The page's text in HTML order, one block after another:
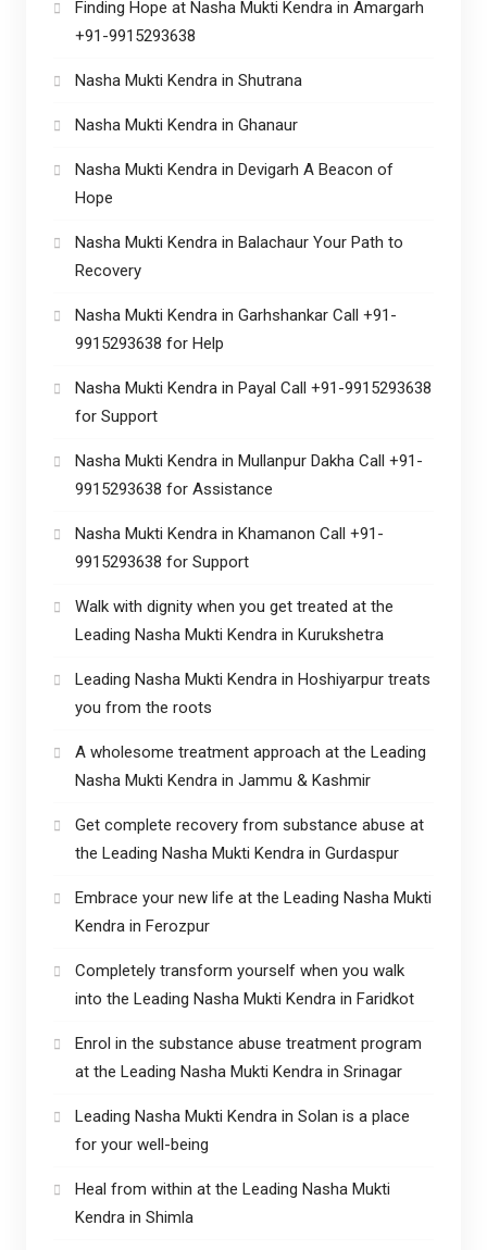
Finding Hope at Nasha Mukti Kendra in Amargarh
+91-9915293638
Nasha Mukti Kendra in Shutrana
Nasha Mukti Kendra in Ghanaur
Nasha Mukti Kendra in Devigarh A Beacon of
Hope
Nasha Mukti Kendra in Balachaur Your Path to
Recovery
Nasha Mukti Kendra in Garhshankar Call +91-
9915293638 for Help
Nasha Mukti Kendra in Payal Call +91-9915293638
for Support
Nasha Mukti Kendra in Mullanpur Dakha Call +91-
9915293638 for Assistance
Nasha Mukti Kendra in Khamanon Call +91-
9915293638 for Support
Walk with dignity when you get treated at the
Leading Nasha Mukti Kendra in Kurukshetra
Leading Nasha Mukti Kendra in Hoshiyarpur treats
you from the roots
A wholesome treatment approach at the Leading
Nasha Mukti Kendra in Jammu & Kashmir
Get complete recovery from substance abuse at
the Leading Nasha Mukti Kendra in Gurdaspur
Embrace your new life at the Leading Nasha Mukti
Kendra in Ferozpur
Completely transform yourself when you walk
into the Leading Nasha Mukti Kendra in Faridkot
Enrol in the substance abuse treatment program
at the Leading Nasha Mukti Kendra in Srinagar
Leading Nasha Mukti Kendra in Solan is a place
for your well-being
Heal from within at the Leading Nasha Mukti
Kendra in Shimla